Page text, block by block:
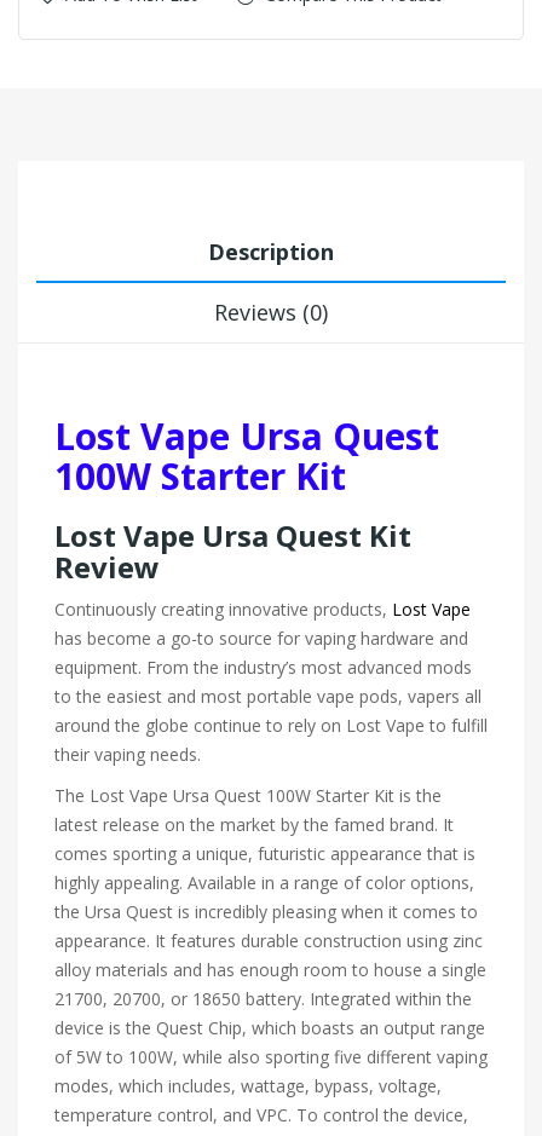
Description
Reviews (0)
Lost Vape Ursa Quest
100W Starter Kit
Lost Vape Ursa Quest Kit
Review
Continuously creating innovative products, Lost Vape
has become a go-to source for vaping hardware and
equipment. From the industry’s most advanced mods
to the easiest and most portable vape pods, vapers all
around the globe continue to rely on Lost Vape to fulfill
their vaping needs.
The Lost Vape Ursa Quest 100W Starter Kit is the
latest release on the market by the famed brand. It
comes sporting a unique, futuristic appearance that is
highly appealing. Available in a range of color options,
the Ursa Quest is incredibly pleasing when it comes to
appearance. It features durable construction using zinc
alloy materials and has enough room to house a single
21700, 20700, or 18650 battery. Integrated within the
device is the Quest Chip, which boasts an output range
of 5W to 100W, while also sporting five different vaping
modes, which includes, wattage, bypass, voltage,
temperature control, and VPC. To control the device,